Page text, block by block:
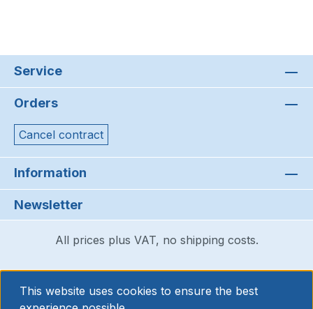
Service
Orders
Cancel contract
Information
Newsletter
All prices plus VAT, no shipping costs.
This website uses cookies to ensure the best